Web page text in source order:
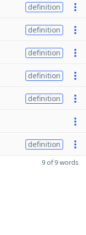
definition
definition
definition
definition
definition
definition
9 of 9 words